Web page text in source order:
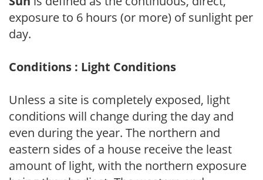
exposure to 6 hours (or more) of sunlight per
day.
Conditions : Light Conditions
Unless a site is completely exposed, light
conditions will change during the day and
even during the year. The northern and
eastern sides of a house receive the least
amount of light, with the northern exposure